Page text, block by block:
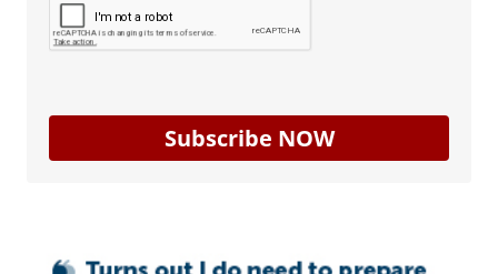
Subscribe NOW